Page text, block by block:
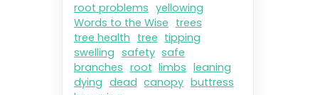
root problems yellowing
Words to the Wise trees
tree health tree tipping
swelling safety safe
branches root limbs leaning
dying dead canopy buttress